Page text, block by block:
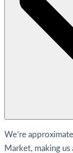
We’re
Market, making